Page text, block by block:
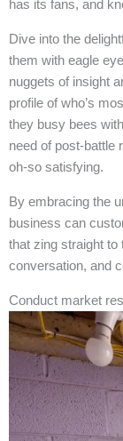
has its fans, and
Dive into the
them with eagle
nuggets of insight
profile of who’s
they busy bees
need of post-battle
oh-so satisfying.
By embracing the
business can
that zing straight to
conversation, and
Conduct market